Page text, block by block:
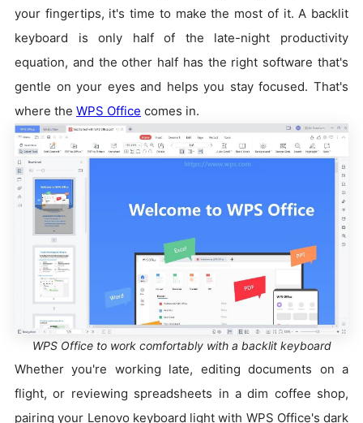
your fingertips, it's time to make the most of it. A backlit
keyboard is only half of the late-night productivity
equation, and the other half has the right software that's
gentle on your eyes and helps you stay focused. That's
where the WPS Office comes in.
WPS Office to work comfortably with a backlit keyboard
Whether you're working late, editing documents on a
flight, or reviewing spreadsheets in a dim coffee shop,
pairing your Lenovo keyboard light with WPS Office's dark